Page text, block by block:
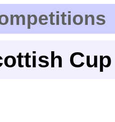
Cup